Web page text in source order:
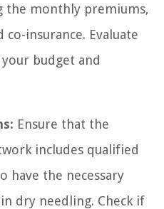
the monthly premiums,
co-insurance. Evaluate
budget and
Ensure that the
includes qualified
have the necessary
dry needling. Check if